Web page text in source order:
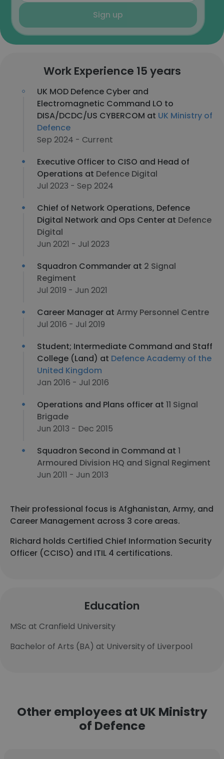
Sign up
Work Experience 15 years
UK MOD Defence Cyber and
Electromagnetic Command LO to
DISA/DCDC/US CYBERCOM at UK Ministry of
Defence
Sep 2024 - Current
Executive Officer to CISO and Head of
Operations at Defence Digital
Jul 2023 - Sep 2024
Chief of Network Operations, Defence
Digital Network and Ops Center at Defence
Digital
Jun 2021 - Jul 2023
Squadron Commander at 2 Signal
Regiment
Jul 2019 - Jun 2021
Career Manager at Army Personnel Centre
Jul 2016 - Jul 2019
Student; Intermediate Command and Staff
College (Land) at Defence Academy of the
United Kingdom
Jan 2016 - Jul 2016
Operations and Plans officer at 11 Signal
Brigade
Jun 2013 - Dec 2015
Squadron Second in Command at 1
Armoured Division HQ and Signal Regiment
Jun 2011 - Jun 2013
Their professional focus is Afghanistan, Army, and
Career Management across 3 core areas.
Richard holds Certified Chief Information Security
Officer (CCISO) and ITIL 4 certifications.
Education
MSc at Cranfield University
Bachelor of Arts (BA) at University of Liverpool
Other employees at UK Ministry
of Defence